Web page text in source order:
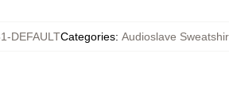
DEFAULTCategories: Audioslave